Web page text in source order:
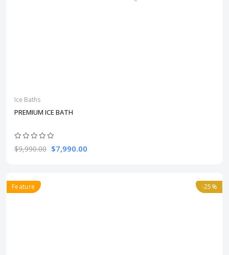
Ice Baths
PREMIUM ICE BATH
$9,990.00 $7,990.00
Feature -25%